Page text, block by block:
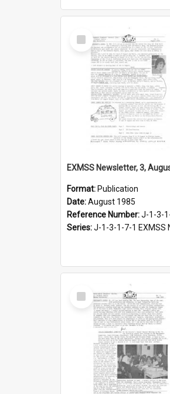
Select
Item
EXMSS Newsletter, 3,
Format: Publication
Date:August 1985
Reference Number:J-1-3-
Series:J-1-3-1-7-1 EXMSS News,
Select
Item